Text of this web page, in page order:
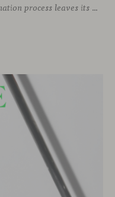
time itself. An underground transformation process leaves its mark on the material—a visible trace shaped over millennia, with veining that makes each fragment truly unique.